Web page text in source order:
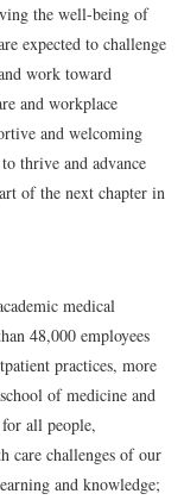
the well-being of
expected to challenge
work toward
and workplace
and welcoming
thrive and advance
of the next chapter in
medical
48,000 employees
practices, more
of medicine and
all people,
care challenges of our
and knowledge;